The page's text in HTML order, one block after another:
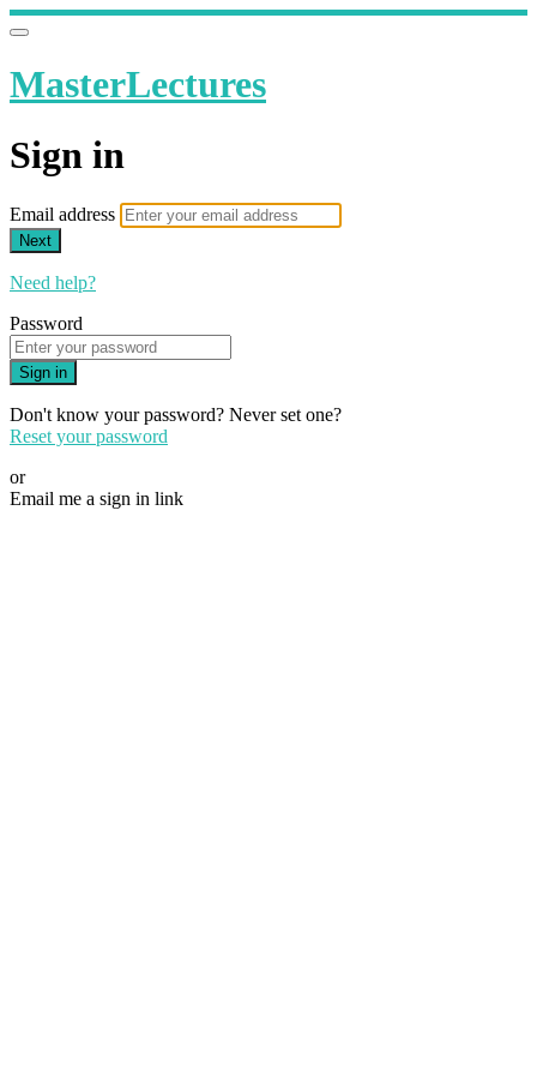
MasterLectures
Sign in
Email address
Next
Need help?
Password
Sign in
Don't know your password? Never set one?
Reset your password
or
Email me a sign in link